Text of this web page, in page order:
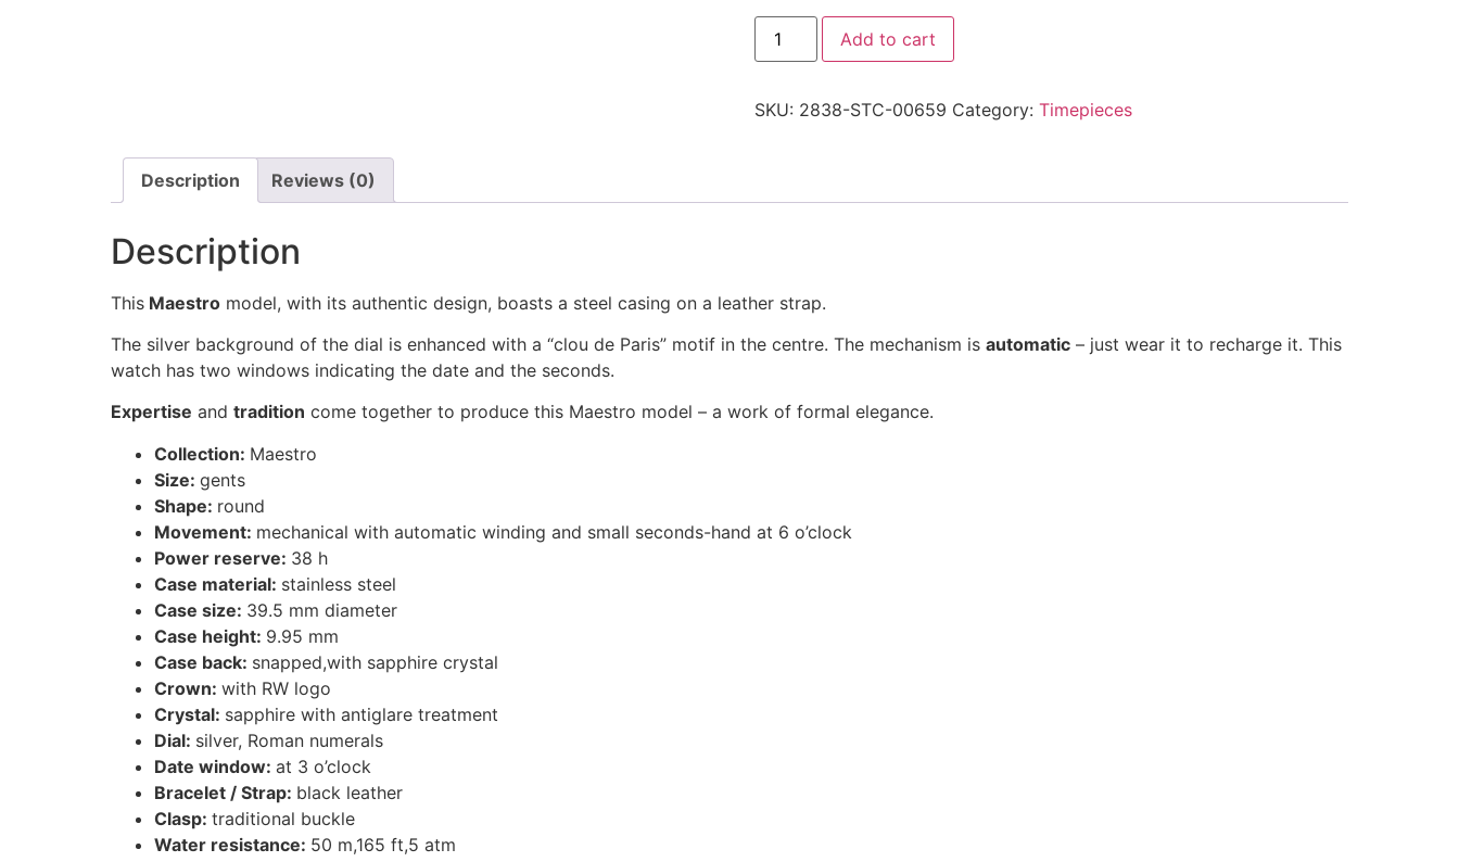
Add to cart
SKU: 2838-STC-00659 Category: Timepieces
Description Reviews (0)
Description
This Maestro model, with its authentic design, boasts a steel casing on a leather strap.
The silver background of the dial is enhanced with a “clou de Paris” motif in the centre. The mechanism is automatic – just wear it to recharge it. This
watch has two windows indicating the date and the seconds.
Expertise and tradition come together to produce this Maestro model – a work of formal elegance.
Collection: Maestro
Size: gents
Shape: round
Movement: mechanical with automatic winding and small seconds-hand at 6 o’clock
Power reserve: 38 h
Case material: stainless steel
Case size: 39.5 mm diameter
Case height: 9.95 mm
Case back: snapped,with sapphire crystal
Crown: with RW logo
Crystal: sapphire with antiglare treatment
Dial: silver, Roman numerals
Date window: at 3 o’clock
Bracelet / Strap: black leather
Clasp: traditional buckle
Water resistance: 50 m,165 ft,5 atm